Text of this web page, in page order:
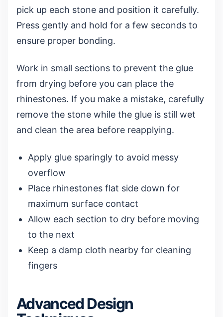
pick up each stone and position it carefully.
Press gently and hold for a few seconds to
ensure proper bonding.
Work in small sections to prevent the glue
from drying before you can place the
rhinestones. If you make a mistake, carefully
remove the stone while the glue is still wet
and clean the area before reapplying.
Apply glue sparingly to avoid messy
overflow
Place rhinestones flat side down for
maximum surface contact
Allow each section to dry before moving
to the next
Keep a damp cloth nearby for cleaning
fingers
Advanced Design